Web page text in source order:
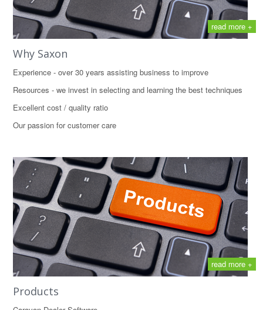
read more +
Why Saxon
Experience - over 30 years assisting business to improve
Resources - we invest in selecting and learning the best techniques
Excellent cost / quality ratio
Our passion for customer care
read more +
Products